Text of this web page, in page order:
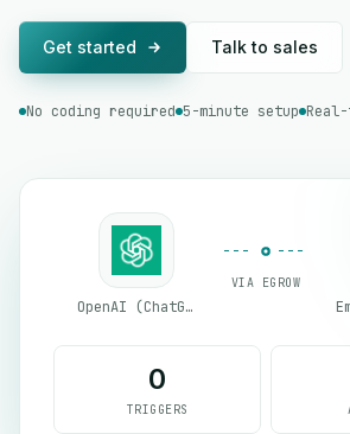
Get started Talk to sales
No coding required 5-minute setup
OpenAI (ChatGPT)
VIA EGROW
0
TRIGGERS